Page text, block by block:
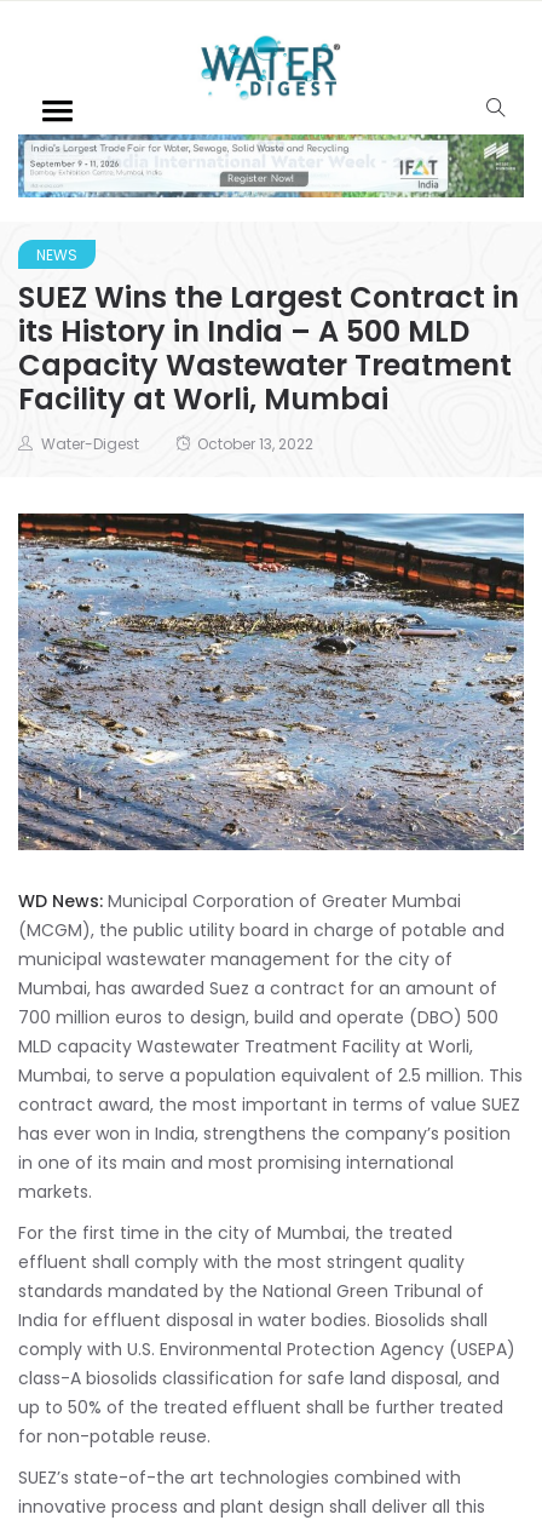
NEWS
SUEZ Wins the Largest Contract in
its History in India – A 500 MLD
Capacity Wastewater Treatment
Facility at Worli, Mumbai
Water-Digest October 13, 2022
WD News: Municipal Corporation of Greater Mumbai
(MCGM), the public utility board in charge of potable and
municipal wastewater management for the city of
Mumbai, has awarded Suez a contract for an amount of
700 million euros to design, build and operate (DBO) 500
MLD capacity Wastewater Treatment Facility at Worli,
Mumbai, to serve a population equivalent of 2.5 million. This
contract award, the most important in terms of value SUEZ
has ever won in India, strengthens the company’s position
in one of its main and most promising international
markets.
For the first time in the city of Mumbai, the treated
effluent shall comply with the most stringent quality
standards mandated by the National Green Tribunal of
India for effluent disposal in water bodies. Biosolids shall
comply with U.S. Environmental Protection Agency (USEPA)
class-A biosolids classification for safe land disposal, and
up to 50% of the treated effluent shall be further treated
for non-potable reuse.
SUEZ’s state-of-the art technologies combined with
innovative process and plant design shall deliver all this